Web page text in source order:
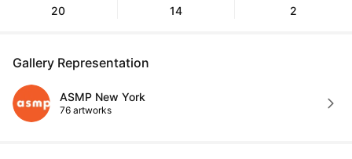
20 14 2
Gallery Representation
ASMP New York
76 artworks